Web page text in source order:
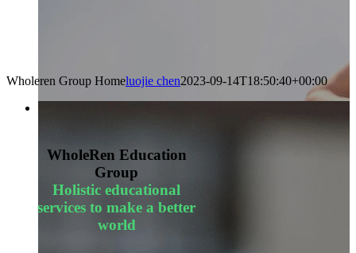
Wholeren Group Homeluojie chen2023-09-14T18:50:40+00:00
WholeRen Education
Group
Holistic educational
services to make a better
world